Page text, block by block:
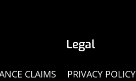
CLAIMS
Legal
PRIVACY POLICY